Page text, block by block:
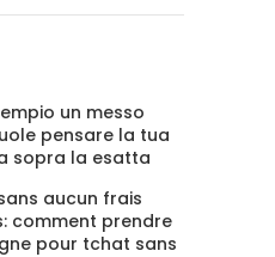
un messo
pensare la tua
sopra la esatta
aucun frais
comment prendre
pour tchat sans